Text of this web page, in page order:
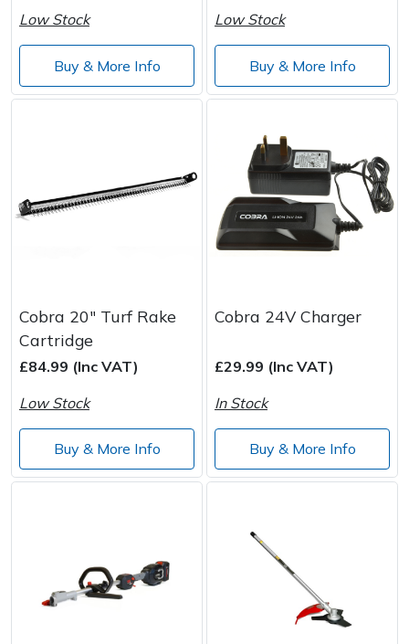
Low Stock
Buy & More Info
Low Stock
Buy & More Info
Cobra 20" Turf Rake
Cartridge
£84.99 (Inc VAT)
Low Stock
Buy & More Info
Cobra 24V Charger
£29.99 (Inc VAT)
In Stock
Buy & More Info